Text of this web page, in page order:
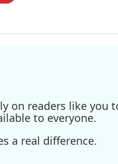
on readers like
to everyone.
a real difference.